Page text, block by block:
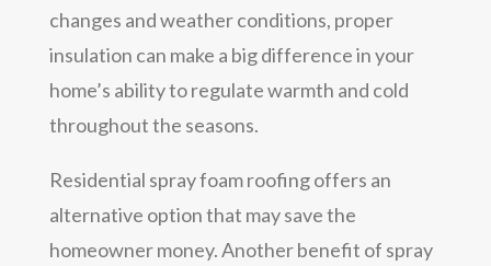
changes and weather conditions, proper
insulation can make a big difference in your
home’s ability to regulate warmth and cold
throughout the seasons.
Residential spray foam roofing offers an
alternative option that may save the
homeowner money. Another benefit of spray